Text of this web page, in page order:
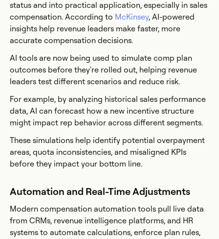
status and into practical application, especially in sales
compensation. According to McKinsey, AI-powered
insights help revenue leaders make faster, more
accurate compensation decisions.
AI tools are now being used to simulate comp plan
outcomes before they're rolled out, helping revenue
leaders test different scenarios and reduce risk.
For example, by analyzing historical sales performance
data, AI can forecast how a new incentive structure
might impact rep behavior across different segments.
These simulations help identify potential overpayment
areas, quota inconsistencies, and misaligned KPIs
before they impact your bottom line.
Automation and Real-Time Adjustments
Modern compensation automation tools pull live data
from CRMs, revenue intelligence platforms, and HR
systems to automate calculations, enforce plan rules,